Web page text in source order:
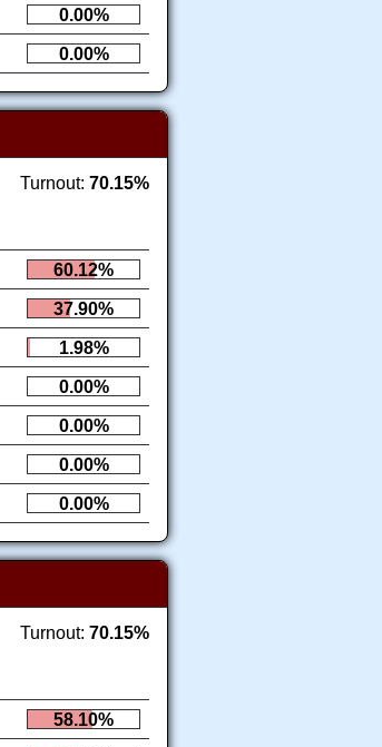
0.00%
0.00%
Turnout: 70.15%
60.12%
37.90%
1.98%
0.00%
0.00%
0.00%
0.00%
Turnout: 70.15%
58.10%